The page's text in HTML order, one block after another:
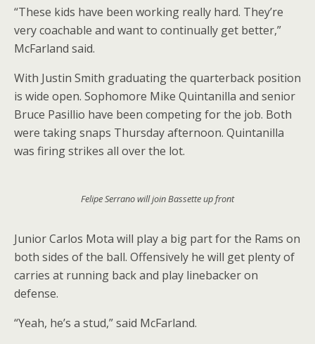
“These kids have been working really hard. They’re
very coachable and want to continually get better,”
McFarland said.
With Justin Smith graduating the quarterback position
is wide open. Sophomore Mike Quintanilla and senior
Bruce Pasillio have been competing for the job. Both
were taking snaps Thursday afternoon. Quintanilla
was firing strikes all over the lot.
Felipe Serrano will join Bassette up front
Junior Carlos Mota will play a big part for the Rams on
both sides of the ball. Offensively he will get plenty of
carries at running back and play linebacker on
defense.
“Yeah, he’s a stud,” said McFarland.